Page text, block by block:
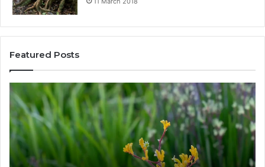
Featured Posts